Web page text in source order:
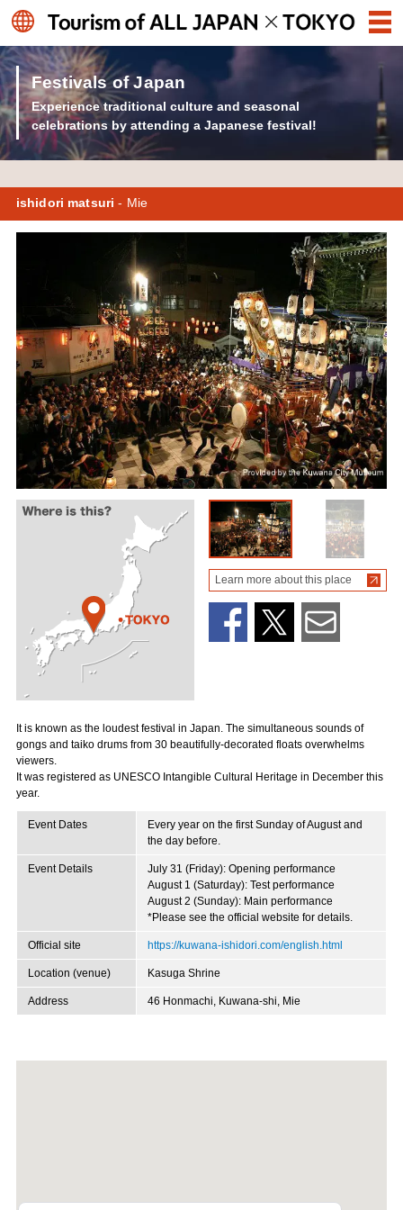
Festivals of Japan
Experience traditional culture and seasonal
celebrations by attending a Japanese festival!
ishidori matsuri- Mie
Learn more about this place
It is known as the loudest festival in Japan. The simultaneous sounds of
gongs and taiko drums from 30 beautifully-decorated floats overwhelms
viewers.
It was registered as UNESCO Intangible Cultural Heritage in December this
year.
Event Dates
Every year on the first Sunday of August and
the day before.
Event Details
July 31 (Friday): Opening performance
August 1 (Saturday): Test performance
August 2 (Sunday): Main performance
*Please see the official website for details.
Official site https://kuwana-ishidori.com/english.html
Location (venue) Kasuga Shrine
Address 46 Honmachi, Kuwana-shi, Mie